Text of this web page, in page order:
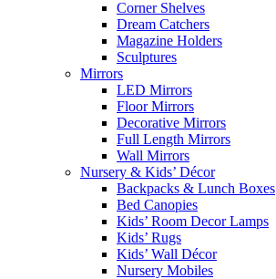
Corner Shelves
Dream Catchers
Magazine Holders
Sculptures
Mirrors
LED Mirrors
Floor Mirrors
Decorative Mirrors
Full Length Mirrors
Wall Mirrors
Nursery & Kids’ Décor
Backpacks & Lunch Boxes
Bed Canopies
Kids’ Room Decor Lamps
Kids’ Rugs
Kids’ Wall Décor
Nursery Mobiles